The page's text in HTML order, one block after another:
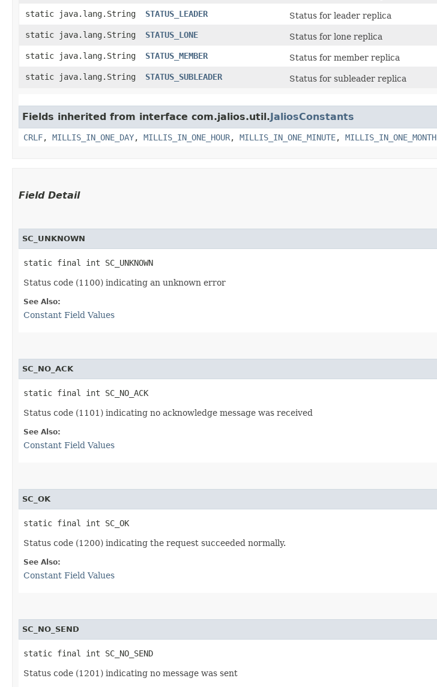
static java.lang.String
STATUS_LEADER
Status for leader replica
static java.lang.String
STATUS_LONE
Status for lone replica
static java.lang.String
STATUS_MEMBER
Status for member replica
static java.lang.String
STATUS_SUBLEADER Status for subleader replica
Fields inherited from interface com.jalios.util.JaliosConstants
CRLF, MILLIS_IN_ONE_DAY, MILLIS_IN_ONE_HOUR, MILLIS_IN_ONE_MINUTE, MILLIS_IN_ONE_MONTH
Field Detail
SC_UNKNOWN
static final int SC_UNKNOWN
Status code (1100) indicating an unknown error
See Also:
Constant Field Values
SC_NO_ACK
static final int SC_NO_ACK
Status code (1101) indicating no acknowledge message was received
See Also:
Constant Field Values
SC_OK
static final int SC_OK
Status code (1200) indicating the request succeeded normally.
See Also:
Constant Field Values
SC_NO_SEND
static final int SC_NO_SEND
Status code (1201) indicating no message was sent